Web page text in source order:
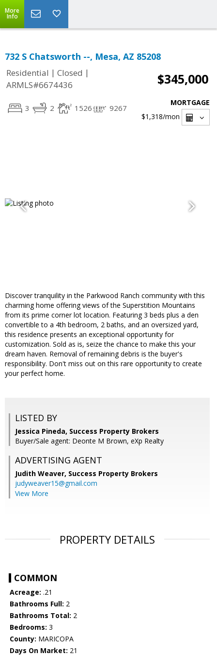
More
Info
732 S Chatsworth --, Mesa, AZ 85208
Residential | Closed |
ARMLS#6674436
$345,000
3 2 1526 9267
MORTGAGE
$1,318/mon
Discover tranquility in the Parkwood Ranch community with this
charming home offering views of the Superstition Mountains
from its prime corner lot location. Featuring 3 beds plus a den
convertible to a 4th bedroom, 2 baths, and an oversized yard,
this residence presents an exceptional opportunity for
customization. Sold as is, seize the chance to make this your
dream haven. Removal of remaining debris is the buyer's
responsibility. Don't miss out on this rare opportunity to create
your perfect home.
LISTED BY
Jessica Pineda, Success Property Brokers
Buyer/Sale agent: Deonte M Brown, eXp Realty
ADVERTISING AGENT
Judith Weaver, Success Property Brokers
judyweaver15@gmail.com
View More
PROPERTY DETAILS
COMMON
Acreage: .21
Bathrooms Full: 2
Bathrooms Total: 2
Bedrooms: 3
County: MARICOPA
Days On Market: 21